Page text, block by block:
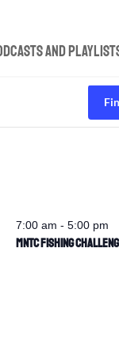
and
MNTC Fishing
7:00 am - 5:00 pm